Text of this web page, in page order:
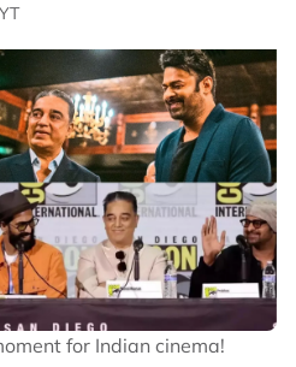
for Indian cinema!